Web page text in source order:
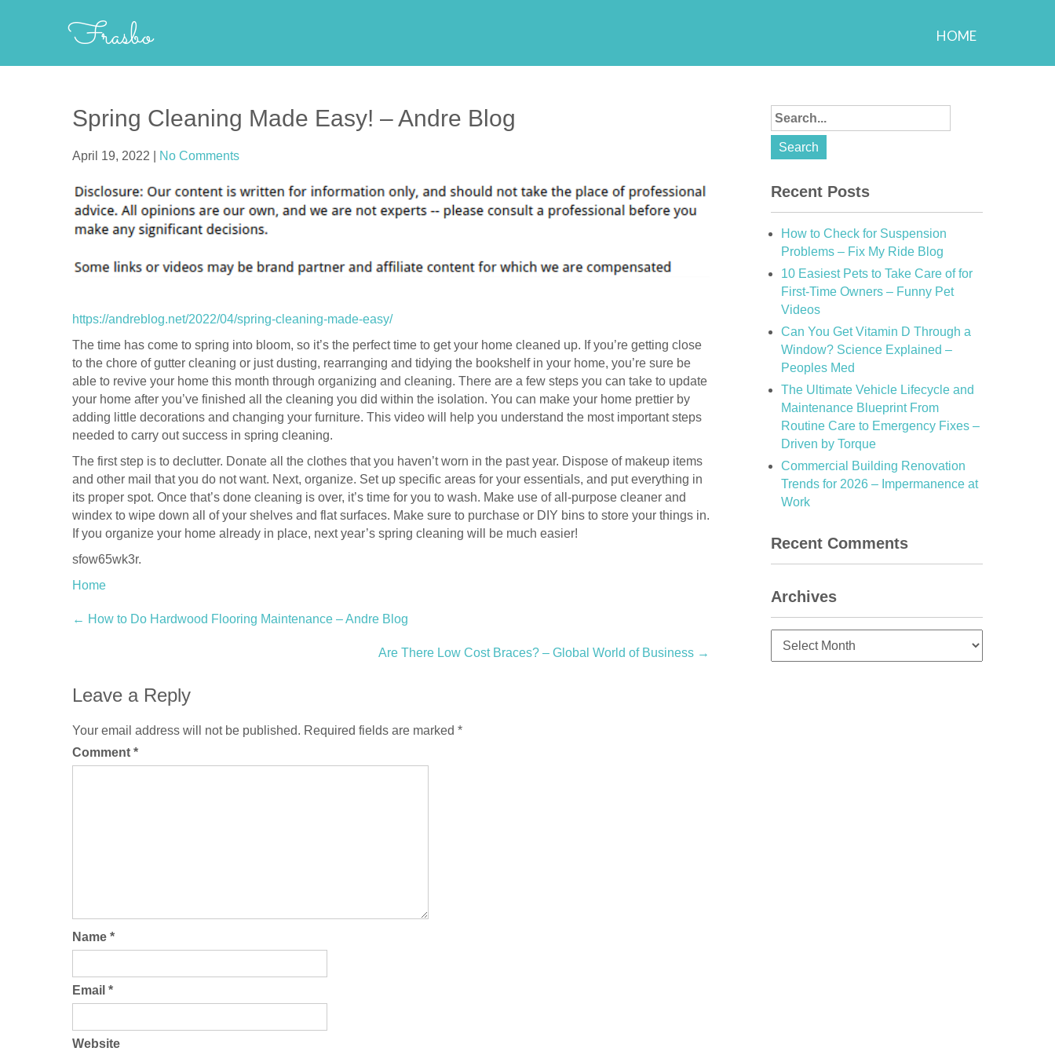
Frasbo HOME
Spring Cleaning Made Easy! – Andre Blog
April 19, 2022 No Comments
https://andreblog.net/2022/04/spring-cleaning-made-easy/
The time has come to spring into bloom, so it’s the perfect time to get your home cleaned up. If you’re getting close
to the chore of gutter cleaning or just dusting, rearranging and tidying the bookshelf in your home, you’re sure be
able to revive your home this month through organizing and cleaning. There are a few steps you can take to update
your home after you’ve finished all the cleaning you did within the isolation. You can make your home prettier by
adding little decorations and changing your furniture. This video will help you understand the most important steps
needed to carry out success in spring cleaning.
The first step is to declutter. Donate all the clothes that you haven’t worn in the past year. Dispose of makeup items
and other mail that you do not want. Next, organize. Set up specific areas for your essentials, and put everything in
its proper spot. Once that’s done cleaning is over, it’s time for you to wash. Make use of all-purpose cleaner and
windex to wipe down all of your shelves and flat surfaces. Make sure to purchase or DIY bins to store your things in.
If you organize your home already in place, next year’s spring cleaning will be much easier!
sfow65wk3r.
Home
Post
← How to Do Hardwood Flooring Maintenance – Andre Blog
Are There Low Cost Braces? – Global World of Business →
Leave a Reply
Your email address will not be published. Required fields are marked *
Comment *
Name *
Email *
Website
Recent Posts
How to Check for Suspension
Problems – Fix My Ride Blog
10 Easiest Pets to Take Care of for
First-Time Owners – Funny Pet
Videos
Can You Get Vitamin D Through a
Window? Science Explained –
Peoples Med
The Ultimate Vehicle Lifecycle and
Maintenance Blueprint From
Routine Care to Emergency Fixes –
Driven by Torque
Commercial Building Renovation
Trends for 2026 – Impermanence at
Work
Recent Comments
Archives
Archives